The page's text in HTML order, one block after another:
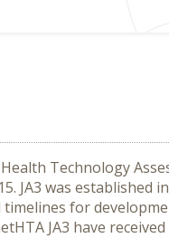
Technology
JA3 was established
timelines for
JA3 have